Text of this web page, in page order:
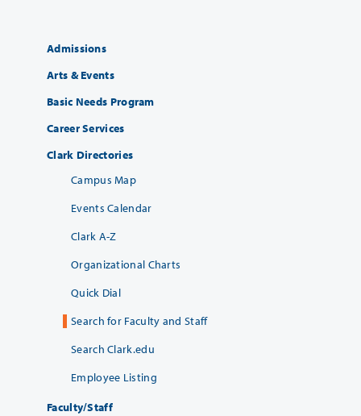
Admissions
Arts & Events
Basic Needs Program
Career Services
Clark Directories
Campus Map
Events Calendar
Clark A-Z
Organizational Charts
Quick Dial
Search for Faculty and Staff
Search Clark.edu
Employee Listing
Faculty/Staff